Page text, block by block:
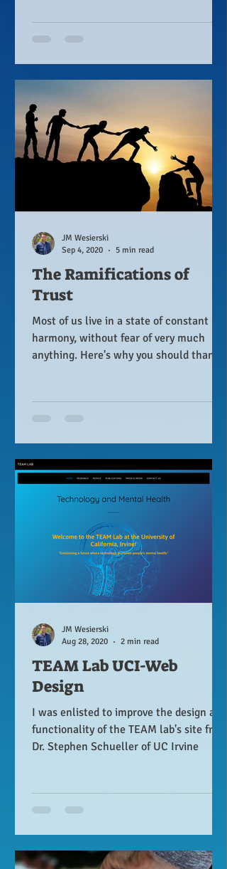
The Ramifications of
Trust
Most of us live in a state of constant
harmony, without fear of very much
anything. Here's why you should thank
JM Wesierski
Sep 4, 2020
5 min read
TEAM Lab UCI-Web
Design
I was enlisted to improve the design and
functionality of the TEAM lab's site from
Dr. Stephen Schueller of UC Irvine
JM Wesierski
Aug 28, 2020
2 min read